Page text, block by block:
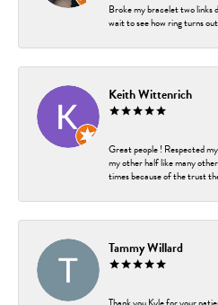
Broke my bracelet two links
wait to see how ring turns
Keith Wittenrich
Great people ! Respected
my other half like many
times because of the trust
Tammy Willard